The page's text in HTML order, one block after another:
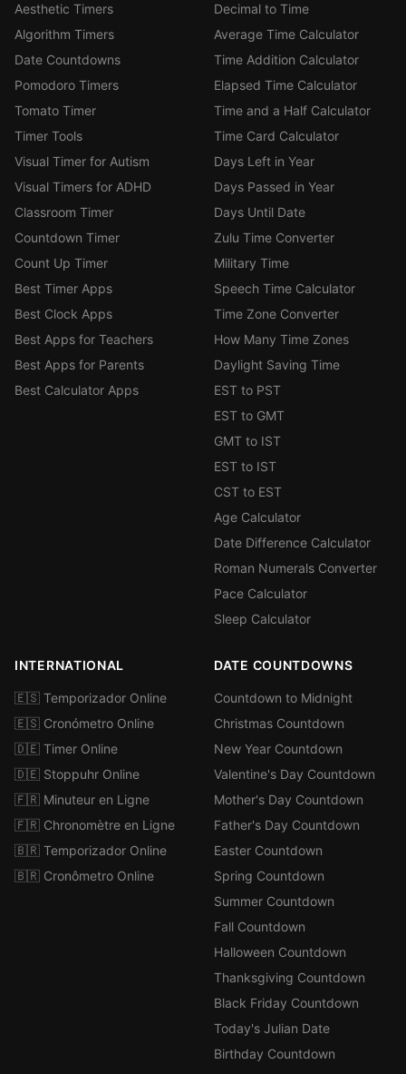
Aesthetic Timers
Algorithm Timers
Date Countdowns
Pomodoro Timers
Tomato Timer
Timer Tools
Visual Timer for Autism
Visual Timers for ADHD
Classroom Timer
Countdown Timer
Count Up Timer
Best Timer Apps
Best Clock Apps
Best Apps for Teachers
Best Apps for Parents
Best Calculator Apps
Decimal to Time
Average Time Calculator
Time Addition Calculator
Elapsed Time Calculator
Time and a Half Calculator
Time Card Calculator
Days Left in Year
Days Passed in Year
Days Until Date
Zulu Time Converter
Military Time
Speech Time Calculator
Time Zone Converter
How Many Time Zones
Daylight Saving Time
EST to PST
EST to GMT
GMT to IST
EST to IST
CST to EST
Age Calculator
Date Difference Calculator
Roman Numerals Converter
Pace Calculator
Sleep Calculator
INTERNATIONAL
🇪🇸 Temporizador Online
🇪🇸 Cronómetro Online
🇩🇪 Timer Online
🇩🇪 Stoppuhr Online
🇫🇷 Minuteur en Ligne
🇫🇷 Chronomètre en Ligne
🇧🇷 Temporizador Online
🇧🇷 Cronômetro Online
DATE COUNTDOWNS
Countdown to Midnight
Christmas Countdown
New Year Countdown
Valentine's Day Countdown
Mother's Day Countdown
Father's Day Countdown
Easter Countdown
Spring Countdown
Summer Countdown
Fall Countdown
Halloween Countdown
Thanksgiving Countdown
Black Friday Countdown
Today's Julian Date
Birthday Countdown